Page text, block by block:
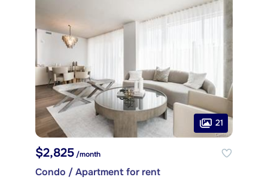
21
$2,825 /month
Condo / Apartment for rent